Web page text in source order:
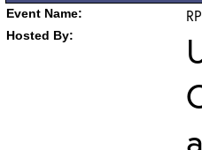
Event Name:
Hosted By: